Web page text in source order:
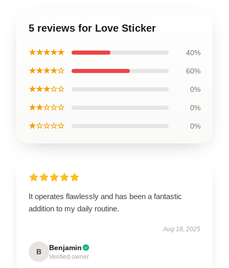
5 reviews for Love Sticker
★★★★★ 40%
★★★★☆ 60%
★★★☆☆ 0%
★★☆☆☆ 0%
★☆☆☆☆ 0%
It operates flawlessly and has been a fantastic
addition to my daily routine.
Aug 18, 2025
B Benjamin
Verified owner